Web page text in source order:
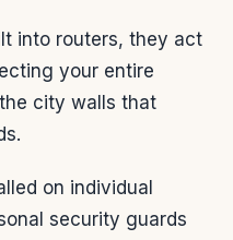
into routers, they act
your entire
city walls that
on individual
security guards